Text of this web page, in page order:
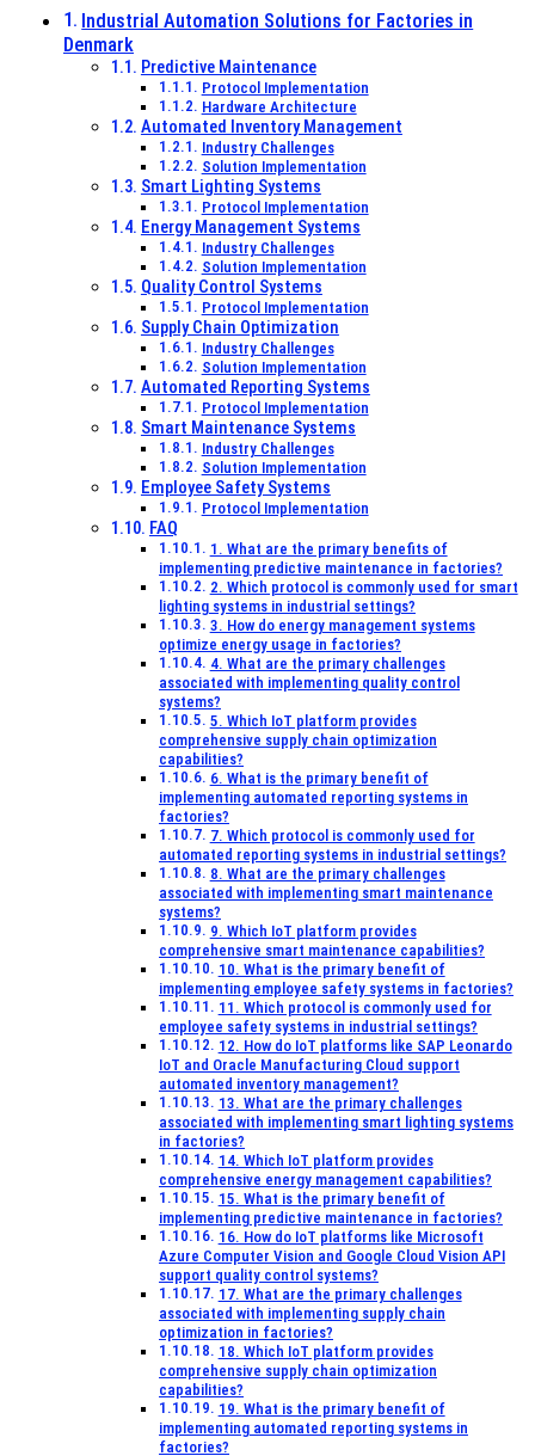
and
Solutions
for
Factories
in
Denmark
Industrial Automation Solutions for Factories in
Denmark
Predictive Maintenance
Protocol Implementation
Hardware Architecture
Automated Inventory Management
Industry Challenges
Solution Implementation
Smart Lighting Systems
Protocol Implementation
Energy Management Systems
Industry Challenges
Solution Implementation
Quality Control Systems
Protocol Implementation
Supply Chain Optimization
Industry Challenges
Solution Implementation
Automated Reporting Systems
Protocol Implementation
Smart Maintenance Systems
Industry Challenges
Solution Implementation
Employee Safety Systems
Protocol Implementation
FAQ
1. What are the primary benefits of
implementing predictive maintenance in factories?
2. Which protocol is commonly used for smart
lighting systems in industrial settings?
3. How do energy management systems
optimize energy usage in factories?
4. What are the primary challenges
associated with implementing quality control
systems?
5. Which IoT platform provides
comprehensive supply chain optimization
capabilities?
6. What is the primary benefit of
implementing automated reporting systems in
factories?
7. Which protocol is commonly used for
automated reporting systems in industrial settings?
8. What are the primary challenges
associated with implementing smart maintenance
systems?
9. Which IoT platform provides
comprehensive smart maintenance capabilities?
10. What is the primary benefit of
implementing employee safety systems in factories?
11. Which protocol is commonly used for
employee safety systems in industrial settings?
12. How do IoT platforms like SAP Leonardo
IoT and Oracle Manufacturing Cloud support
automated inventory management?
13. What are the primary challenges
associated with implementing smart lighting systems
in factories?
14. Which IoT platform provides
comprehensive energy management capabilities?
15. What is the primary benefit of
implementing predictive maintenance in factories?
16. How do IoT platforms like Microsoft
Azure Computer Vision and Google Cloud Vision API
support quality control systems?
17. What are the primary challenges
associated with implementing supply chain
optimization in factories?
18. Which IoT platform provides
comprehensive supply chain optimization
capabilities?
19. What is the primary benefit of
implementing automated reporting systems in
factories?